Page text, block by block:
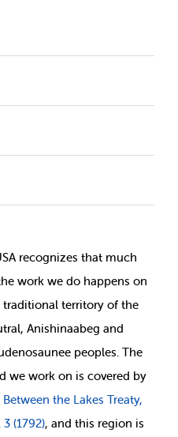
recognizes that much
work we do happens on
traditional territory of the
Anishinaabeg and
peoples. The
we work on is covered by
Between the Lakes Treaty,
3 (1792), and this region is